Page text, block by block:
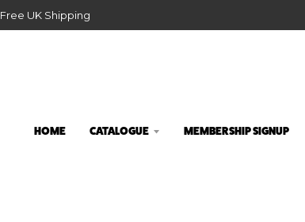
Free UK Shipping
HOME CATALOGUE MEMBERSHIP SIGNUP